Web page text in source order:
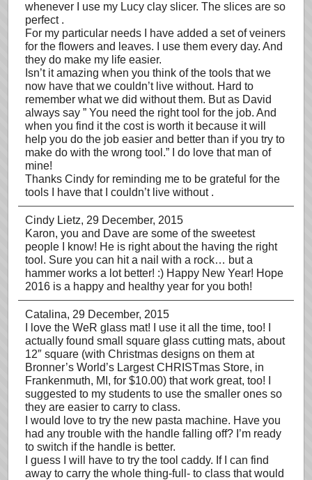
whenever I use my Lucy clay slicer. The slices are so
perfect .
For my particular needs I have added a set of veiners
for the flowers and leaves. I use them every day. And
they do make my life easier.
Isn’t it amazing when you think of the tools that we
now have that we couldn’t live without. Hard to
remember what we did without them. But as David
always say ” You need the right tool for the job. And
when you find it the cost is worth it because it will
help you do the job easier and better than if you try to
make do with the wrong tool.” I do love that man of
mine!
Thanks Cindy for reminding me to be grateful for the
tools I have that I couldn’t live without .
Cindy Lietz, 29 December, 2015
Karon, you and Dave are some of the sweetest
people I know! He is right about the having the right
tool. Sure you can hit a nail with a rock… but a
hammer works a lot better! :) Happy New Year! Hope
2016 is a happy and healthy year for you both!
Catalina, 29 December, 2015
I love the WeR glass mat! I use it all the time, too! I
actually found small square glass cutting mats, about
12″ square (with Christmas designs on them at
Bronner’s World’s Largest CHRISTmas Store, in
Frankenmuth, MI, for $10.00) that work great, too! I
suggested to my students to use the smaller ones so
they are easier to carry to class.
I would love to try the new pasta machine. Have you
had any trouble with the handle falling off? I’m ready
to switch if the handle is better.
I guess I will have to try the tool caddy. If I can find
away to carry the whole thing-full- to class that would